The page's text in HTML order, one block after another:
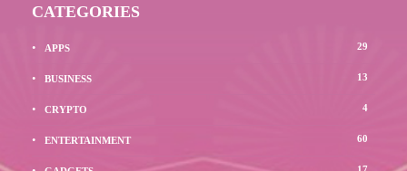
CATEGORIES
APPS 29
BUSINESS 13
CRYPTO 4
ENTERTAINMENT 60